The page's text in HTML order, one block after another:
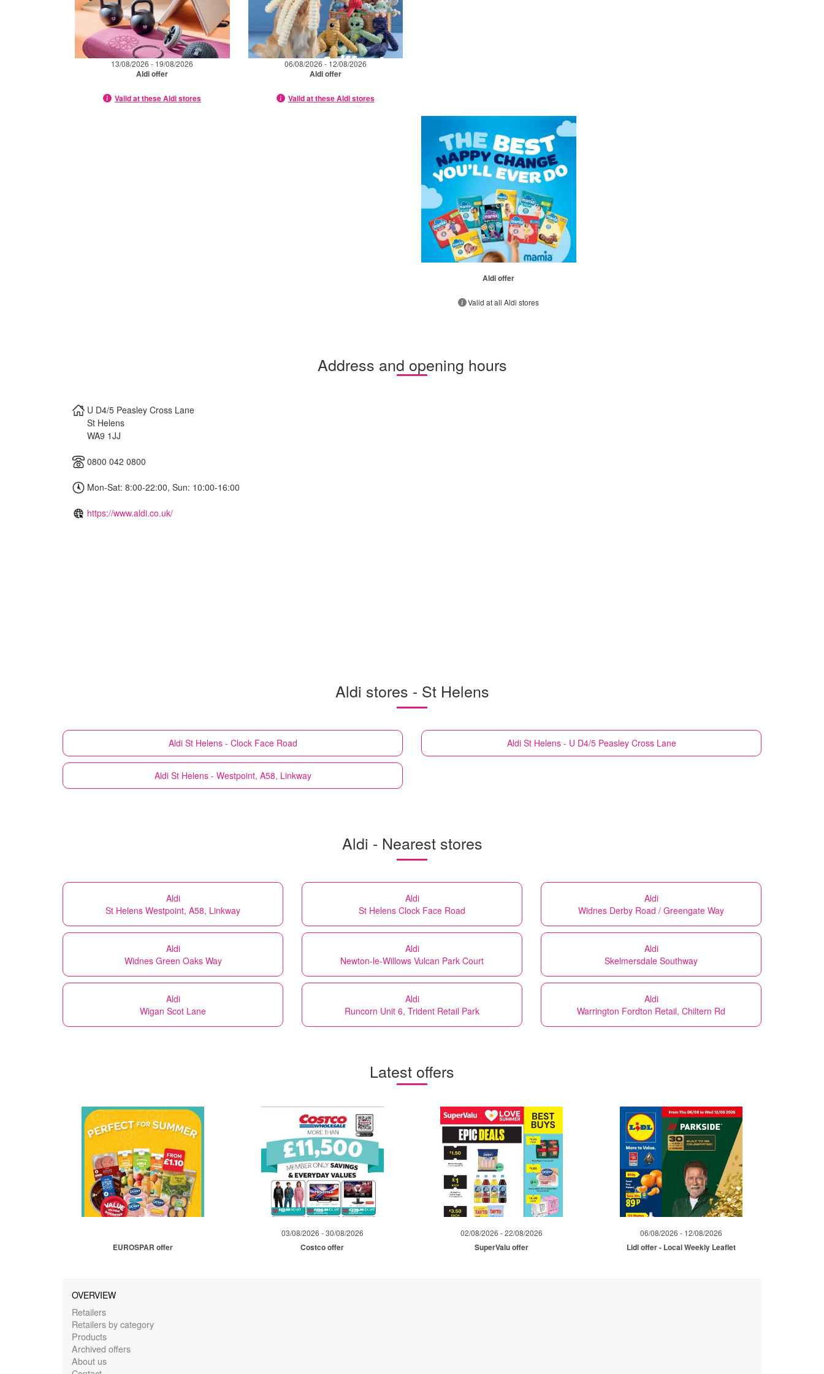
13/08/2026 - 19/08/2026
Aldi offer
Valid at these Aldi stores
06/08/2026 - 12/08/2026
Aldi offer
Valid at these Aldi stores
Aldi offer
Valid at all Aldi stores
Address and opening hours
U D4/5 Peasley Cross Lane
St Helens
WA9 1JJ
0800 042 0800
Mon-Sat: 8:00-22:00, Sun: 10:00-16:00
https://www.aldi.co.uk/
Aldi stores - St Helens
Aldi St Helens - Clock Face Road Aldi St Helens - U D4/5 Peasley Cross Lane
Aldi St Helens - Westpoint, A58, Linkway
Aldi - Nearest stores
Aldi
St Helens Westpoint, A58, Linkway
Aldi
St Helens Clock Face Road
Aldi
Widnes Derby Road / Greengate Way
Aldi
Widnes Green Oaks Way
Aldi
Newton-le-Willows Vulcan Park Court
Aldi
Skelmersdale Southway
Aldi
Wigan Scot Lane
Aldi
Runcorn Unit 6, Trident Retail Park
Aldi
Warrington Fordton Retail, Chiltern Rd
Latest offers
EUROSPAR offer
03/08/2026 - 30/08/2026
Costco offer
02/08/2026 - 22/08/2026
SuperValu offer
06/08/2026 - 12/08/2026
Lidl offer - Local Weekly Leaflet
OVERVIEW
Retailers
Retailers by category
Products
Archived offers
About us